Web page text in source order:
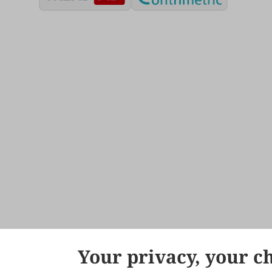
Your privacy, your